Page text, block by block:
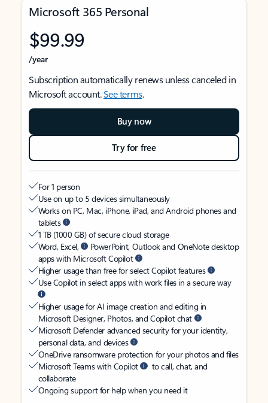
Microsoft 365 Personal
$99.99
/year
Subscription automatically renews unless canceled in
Microsoft account.See terms.
Buy now
Try for free
For 1 person
Use on up to 5 devices simultaneously
Works on PC, Mac, iPhone, iPad, and Android phones and
tablets
1 TB (1000 GB) of secure cloud storage
Word, Excel,
PowerPoint, Outlook and OneNote desktop
apps with Microsoft Copilot
Higher usage than free for select Copilot features
Use Copilot in select apps with work files in a secure way
Higher usage for AI image creation and editing in
Microsoft Designer, Photos, and Copilot chat
Microsoft Defender advanced security for your identity,
personal data, and devices
OneDrive ransomware protection for your photos and files
Microsoft Teams with Copilot
to call, chat, and
collaborate
Ongoing support for help when you need it